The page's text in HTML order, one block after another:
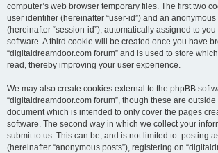
computer’s web browser temporary files. The first two
user identifier (hereinafter “user-id”) and an
(hereinafter “session-id”), automatically assigned to
software. A third cookie will be created once you have
“digitaldreamdoor.com forum” and is used to store
read, thereby improving your user experience.
We may also create cookies external to the phpBB
“digitaldreamdoor.com forum”, though these are
document which is intended to only cover the pages
software. The second way in which we collect your
submit to us. This can be, and is not limited to: posting
(hereinafter “anonymous posts”), registering on